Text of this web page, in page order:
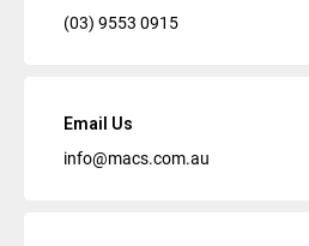
(03) 9553 0915
Email Us
info@macs.com.au